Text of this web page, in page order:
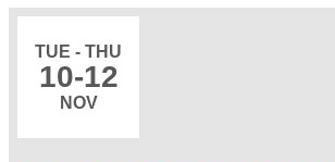
TUE - THU
10-12
NOV